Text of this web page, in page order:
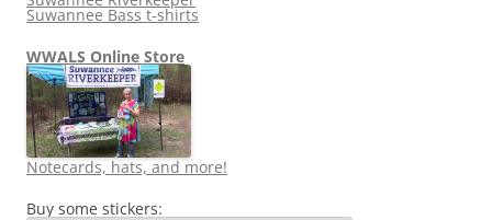
Suwannee Bass t-shirts
WWALS Online Store
Notecards, hats, and more!
Buy some stickers: